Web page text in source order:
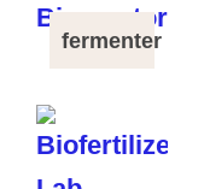
fermenter